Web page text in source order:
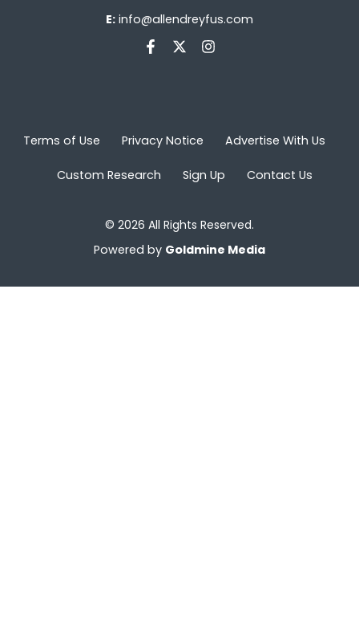
E: info@allendreyfus.com
Terms of Use Privacy Notice Advertise With Us
Custom Research Sign Up Contact Us
© 2026 All Rights Reserved.
Powered by Goldmine Media